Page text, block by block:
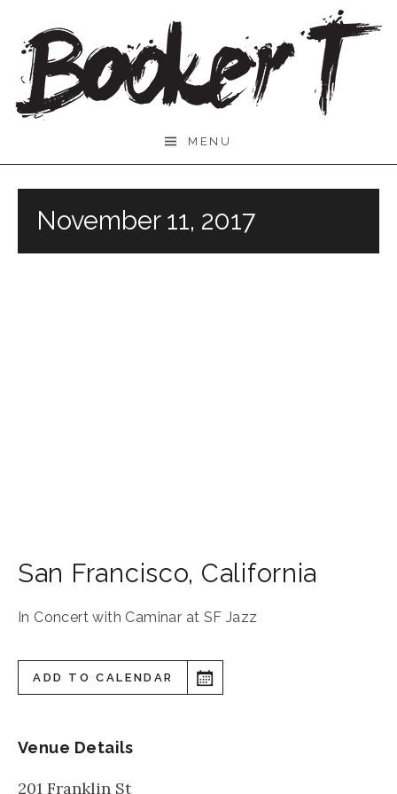
content
T.
MENU
November 11, 2017
San Francisco, California
In Concert with Caminar at SF Jazz
ADD TO CALENDAR
Venue Details
201 Franklin St